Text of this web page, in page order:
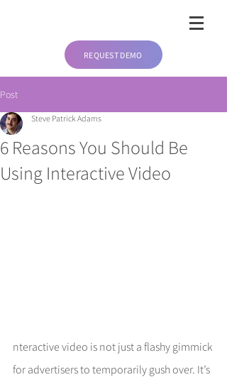
REQUEST DEMO
Post
6 Reasons You Should Be
Using Interactive Video
Steve Patrick Adams
nteractive video is not just a flashy gimmick
for advertisers to temporarily gush over. It’s